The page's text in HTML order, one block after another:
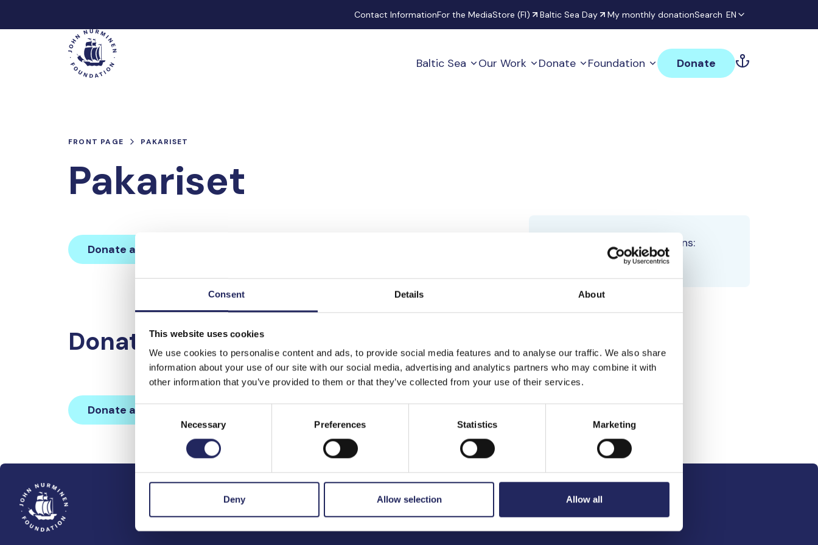
Consent Details About
This website uses cookies
We use cookies to personalise content and ads, to provide social media features and to analyse our traffic. We also share
information about your use of our site with our social media, advertising and analytics partners who may combine it with
other information that you’ve provided to them or that they’ve collected from your use of their services.
Consent
Selection
Necessary Preferences Statistics Marketing
Deny Allow selection Allow all
Contact InformationFor the MediaStore (FI) Baltic Sea Day My monthly donationSearch EN
Main Baltic Sea Our Work Donate Foundation Donate
FRONT PAGE PAKARISET
Pakariset
Donate and join this team
Total team donations:
Donations made to the team
Donate and join this team